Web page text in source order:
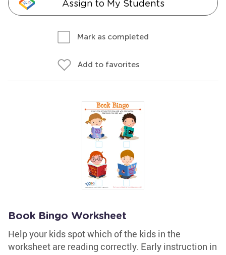
Assign to My Students
Mark as completed
Add to favorites
Book Bingo Worksheet
Help your kids spot which of the kids in the
worksheet are reading correctly. Early instruction in